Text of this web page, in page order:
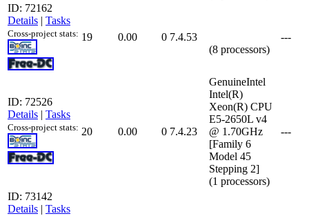
ID: 72162
Details | Tasks
Cross-project stats: 19 0.00 0 7.4.53
(8 processors)
---
ID: 72526
Details | Tasks
Cross-project stats: 20 0.00 0 7.4.23
GenuineIntel
Intel(R)
Xeon(R) CPU
E5-2650L v4
@ 1.70GHz
[Family 6
Model 45
Stepping 2]
(1 processors)
---
ID: 73142
Details | Tasks